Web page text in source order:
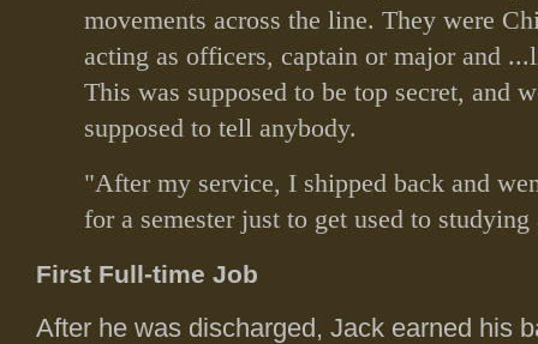
movements across the line. They were
acting as officers, captain or major and
This was supposed to be top secret, and
supposed to tell anybody.
"After my service, I shipped back and
for a semester just to get used to
First Full-time Job
After he was discharged, Jack earned his